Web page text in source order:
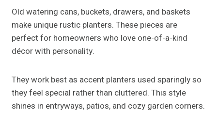
Old watering cans, buckets, drawers, and baskets
make unique rustic planters. These pieces are
perfect for homeowners who love one-of-a-kind
décor with personality.
They work best as accent planters used sparingly so
they feel special rather than cluttered. This style
shines in entryways, patios, and cozy garden corners.